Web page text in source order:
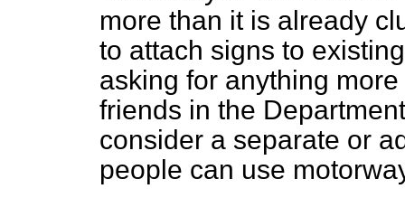
more than it is already
to attach signs to
asking for anything
friends in the
consider a separate or
people can use